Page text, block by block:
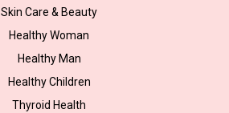
Skin Care & Beauty
Healthy Woman
Healthy Man
Healthy Children
Thyroid Health